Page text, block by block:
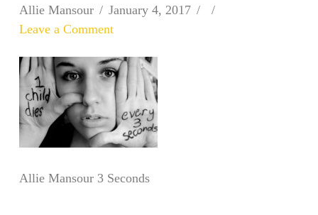
Allie Mansour
January 4, 2017
Leave a Comment
Allie Mansour 3 Seconds